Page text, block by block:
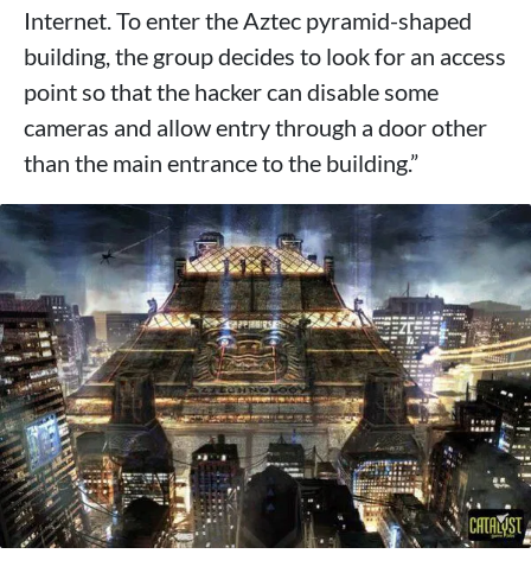
Internet. To enter the Aztec pyramid-shaped
building, the group decides to look for an access
point so that the hacker can disable some
cameras and allow entry through a door other
than the main entrance to the building.”